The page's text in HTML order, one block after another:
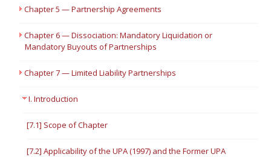
Chapter 5 — Partnership Agreements
Chapter 6 — Dissociation: Mandatory Liquidation or
Mandatory Buyouts of Partnerships
Chapter 7 — Limited Liability Partnerships
I. Introduction
[7.1] Scope of Chapter
[7.2] Applicability of the UPA (1997) and the Former UPA